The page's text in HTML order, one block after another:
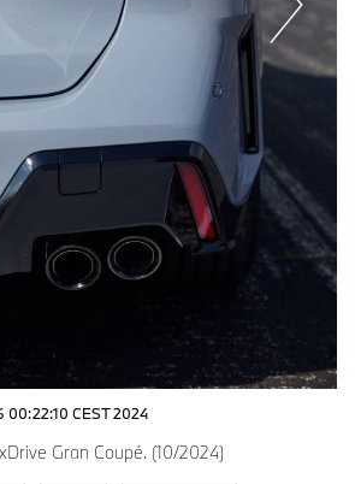
00:22:10 CEST 2024
Gran Coupé. (10/2024)